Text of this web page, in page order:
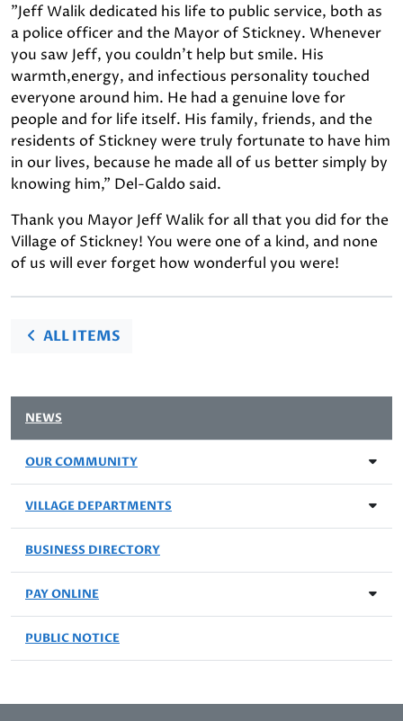
"Jeff Walik dedicated his life to public service, both as
a police officer and the Mayor of Stickney. Whenever
you saw Jeff, you couldn't help but smile. His
warmth,energy, and infectious personality touched
everyone around him. He had a genuine love for
people and for life itself. His family, friends, and the
residents of Stickney were truly fortunate to have him
in our lives, because he made all of us better simply by
knowing him," Del-Galdo said.
Thank you Mayor Jeff Walik for all that you did for the
Village of Stickney! You were one of a kind, and none
of us will ever forget how wonderful you were!
ALL ITEMS
NEWS
OUR COMMUNITY
VILLAGE DEPARTMENTS
BUSINESS DIRECTORY
PAY ONLINE
PUBLIC NOTICE